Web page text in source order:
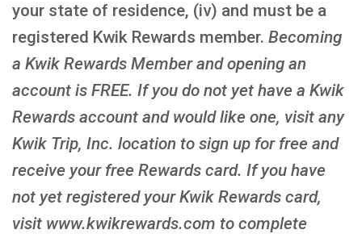
your state of residence, (iv) and must be a
registered Kwik Rewards member. Becoming
a Kwik Rewards Member and opening an
account is FREE. If you do not yet have a Kwik
Rewards account and would like one, visit any
Kwik Trip, Inc. location to sign up for free and
receive your free Rewards card. If you have
not yet registered your Kwik Rewards card,
visit www.kwikrewards.com to complete